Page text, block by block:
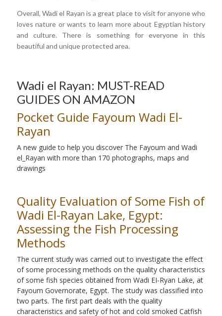
Overall, Wadi el Rayan is a great place to visit for anyone who
loves nature or wants to learn more about Egyptian history
and culture. There is something for everyone in this
beautiful and unique protected area.
Wadi el Rayan: MUST-READ
GUIDES ON AMAZON
Pocket Guide Fayoum Wadi El-
Rayan
A new guide to help you discover The Fayoum and Wadi
el_Rayan with more than 170 photographs, maps and
drawings
Quality Evaluation of Some Fish of
Wadi El-Rayan Lake, Egypt:
Assessing the Fish Processing
Methods
The current study was carried out to investigate the effect
of some processing methods on the quality characteristics
of some fish species obtained from Wadi EI-Ryan Lake, at
Fayoum Governorate, Egypt. The study was classified into
two parts. The first part deals with the quality
characteristics and safety of hot and cold smoked Catfish